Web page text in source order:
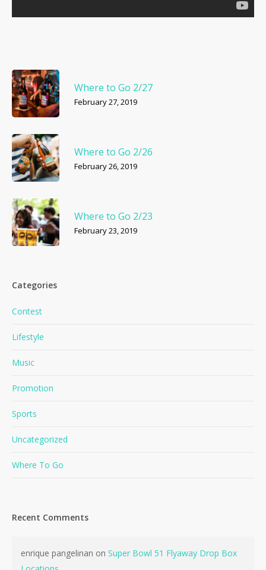
Where to Go 2/27
February 27, 2019
Where to Go 2/26
February 26, 2019
Where to Go 2/23
February 23, 2019
Categories
Contest
Lifestyle
Music
Promotion
Sports
Uncategorized
Where To Go
Recent Comments
enrique pangelinan on Super Bowl 51 Flyaway Drop Box